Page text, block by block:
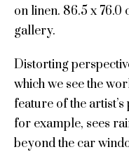
on linen. 86.5 x
gallery.
Distorting
which we see the
feature of the artist’s
for example, sees
beyond the car